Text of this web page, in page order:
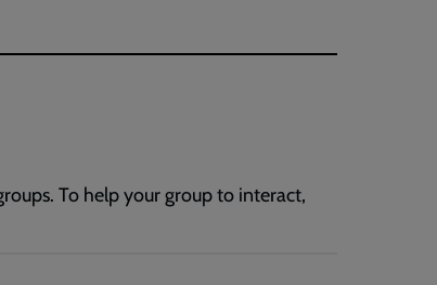
To help your group to interact,